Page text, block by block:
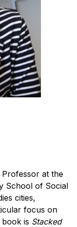
Professor at the
School of Social
cities,
focus on
is Stacked